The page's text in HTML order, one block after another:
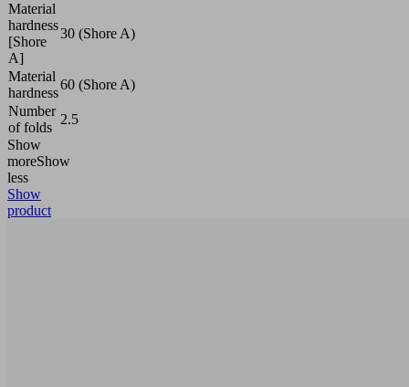
Material
hardness
[Shore
A]
30 (Shore A)
Material
hardness
60 (Shore A)
Number
of folds
2.5
Show
moreShow
less
Show
product